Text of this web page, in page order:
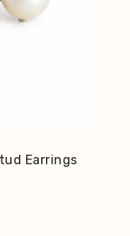
Earrings